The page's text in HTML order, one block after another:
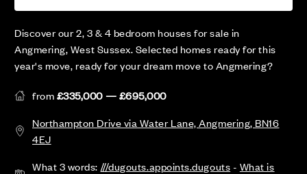
Discover our 2, 3 & 4 bedroom houses for sale in
Angmering, West Sussex. Selected homes ready for this
year's move, ready for your dream move to Angmering?
from£335,000 — £695,000
Northampton Drive via Water Lane, Angmering, BN16
4EJ
What 3 words: ///dugouts.appoints.dugouts- What is